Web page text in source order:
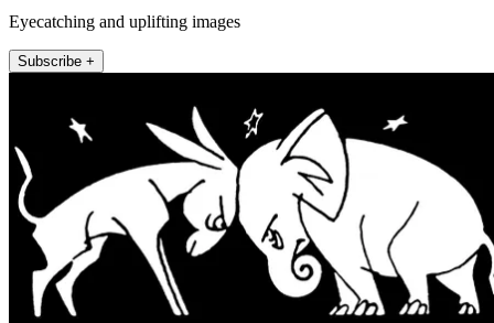
Eyecatching and uplifting images
Subscribe +